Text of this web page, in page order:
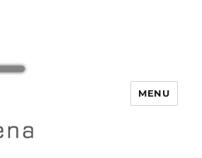
MENU